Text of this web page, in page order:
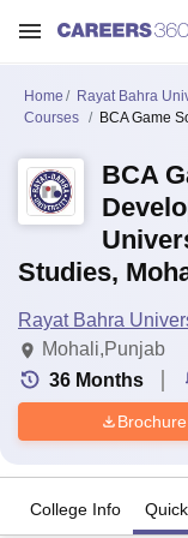
Home
Rayat Bahra
Courses
BCA Game
BCA
Studies,
Rayat Bahra
Mohali,Punjab
36 Months
Brochure
College Info